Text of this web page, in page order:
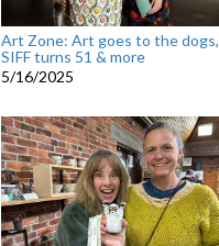
Art Zone: Art goes to the dogs,
SIFF turns 51 & more
5/16/2025